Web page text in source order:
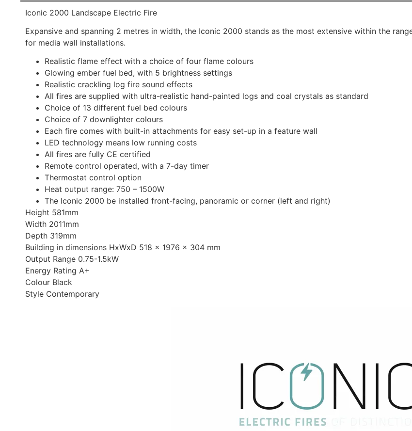
Iconic 2000 Landscape Electric Fire
Expansive and spanning 2 metres in width, the Iconic 2000 stands as the most extensive within the
for media wall installations.
Realistic flame effect with a choice of four flame colours
Glowing ember fuel bed, with 5 brightness settings
Realistic crackling log fire sound effects
All fires are supplied with ultra-realistic hand-painted logs and coal crystals as standard
Choice of 13 different fuel bed colours
Choice of 7 downlighter colours
Each fire comes with built-in attachments for easy set-up in a feature wall
LED technology means low running costs
All fires are fully CE certified
Remote control operated, with a 7-day timer
Thermostat control option
Heat output range: 750 – 1500W
The Iconic 2000 be installed front-facing, panoramic or corner (left and right)
Height 581mm
Width 2011mm
Depth 319mm
Building in dimensions HxWxD 518 x 1976 x 304 mm
Output Range 0.75-1.5kW
Energy Rating A+
Colour Black
Style Contemporary